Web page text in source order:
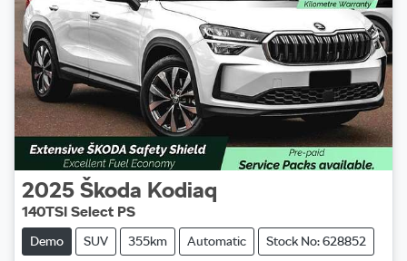
2025 Škoda Kodiaq
140TSI Select PS
Demo SUV 355km Automatic Stock No: 628852